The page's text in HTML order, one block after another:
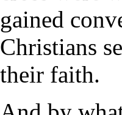
gained
Christians
their faith.